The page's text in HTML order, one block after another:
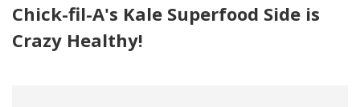
Chick-fil-A's Kale Superfood Side is
Crazy Healthy!